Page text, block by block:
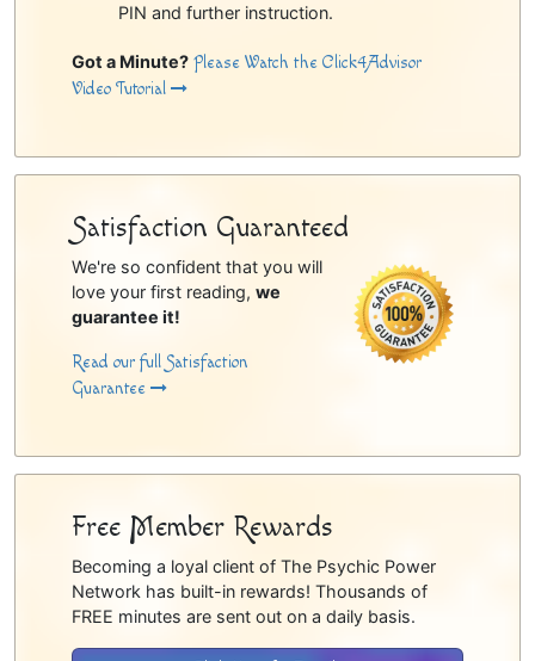
PIN and further instruction.
Got a Minute? Please Watch the Click4Advisor
Video Tutorial
Satisfaction Guaranteed
We're so confident that you will
love your first reading, we
guarantee it!
Read our full Satisfaction
Guarantee
Free Member Rewards
Becoming a loyal client of The Psychic Power
Network has built-in rewards! Thousands of
FREE minutes are sent out on a daily basis.